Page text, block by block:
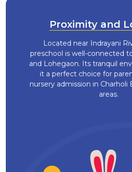
Proximity and
Located near Indrayani
preschool is well-connected
and Lohegaon. Its tranquil
it a perfect choice for
nursery admission in Charholi
areas.